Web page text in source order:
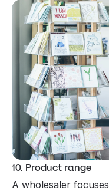
10. Product range
A wholesaler